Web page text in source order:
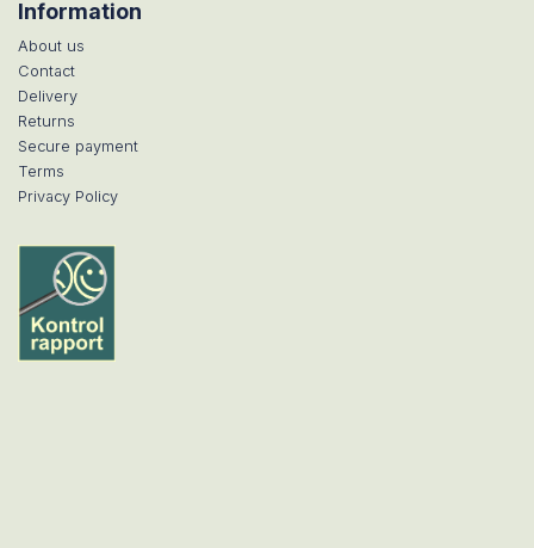
Information
About us
Contact
Delivery
Returns
Secure payment
Terms
Privacy Policy